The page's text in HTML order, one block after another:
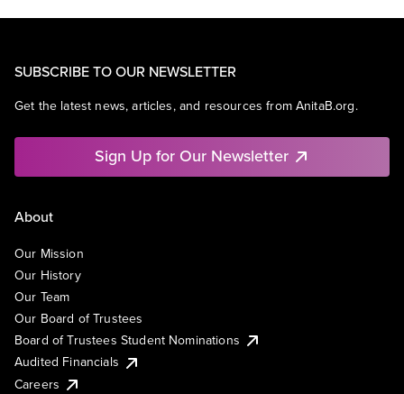
SUBSCRIBE TO OUR NEWSLETTER
Get the latest news, articles, and resources from AnitaB.org.
Sign Up for Our Newsletter
About
Our Mission
Our History
Our Team
Our Board of Trustees
Board of Trustees Student Nominations
Audited Financials
Careers